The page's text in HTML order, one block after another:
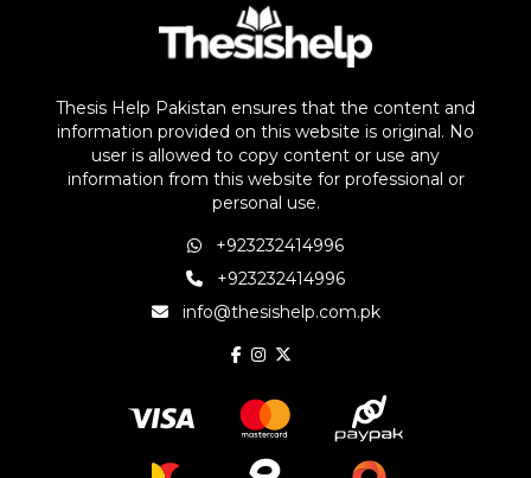
Thesis Help Pakistan ensures that the content and
information provided on this website is original. No
user is allowed to copy content or use any
information from this website for professional or
personal use.
+923232414996
+923232414996
info@thesishelp.com.pk